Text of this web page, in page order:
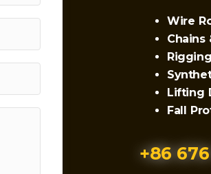
Wire
Chains
Lifting
Fall
+86 676